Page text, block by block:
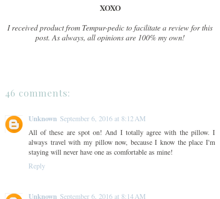
XOXO
I received product from Tempur-pedic to facilitate a review for this
post. As always, all opinions are 100% my own!
46 comments:
Unknown September 6, 2016 at 8:12 AM
All of these are spot on! And I totally agree with the pillow. I
always travel with my pillow now, because I know the place I'm
staying will never have one as comfortable as mine!
Reply
Unknown September 6, 2016 at 8:14 AM